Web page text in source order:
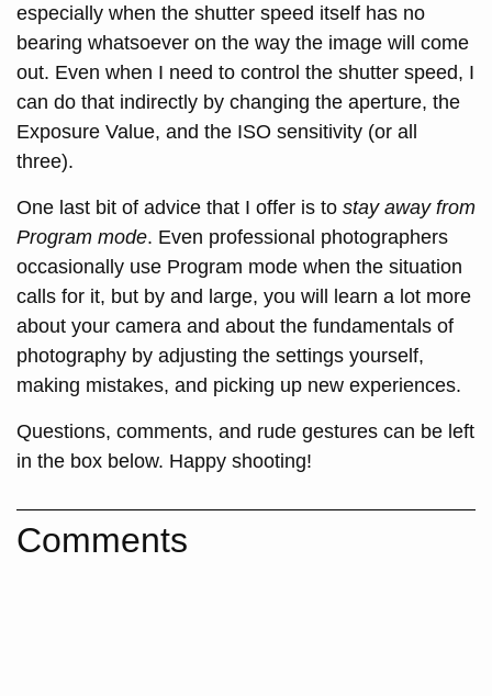
especially when the shutter speed itself has no
bearing whatsoever on the way the image will come
out. Even when I need to control the shutter speed, I
can do that indirectly by changing the aperture, the
Exposure Value, and the ISO sensitivity (or all
three).
One last bit of advice that I offer is to stay away from
Program mode. Even professional photographers
occasionally use Program mode when the situation
calls for it, but by and large, you will learn a lot more
about your camera and about the fundamentals of
photography by adjusting the settings yourself,
making mistakes, and picking up new experiences.
Questions, comments, and rude gestures can be left
in the box below. Happy shooting!
Comments